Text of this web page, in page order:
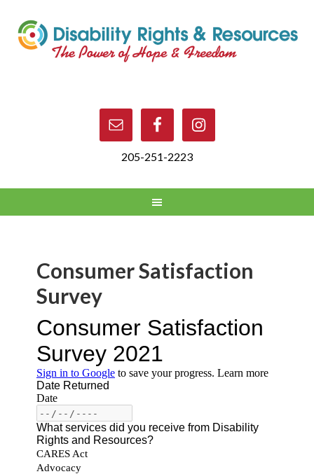
205-251-2223
Consumer Satisfaction
Survey